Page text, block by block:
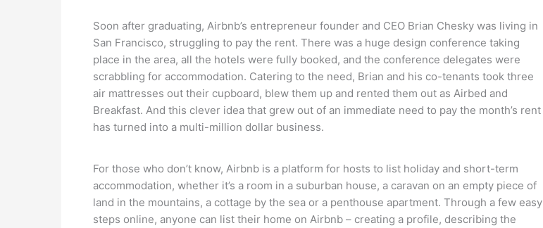
Soon after graduating, Airbnb’s entrepreneur founder and CEO Brian Chesky was living in
San Francisco, struggling to pay the rent. There was a huge design conference taking
place in the area, all the hotels were fully booked, and the conference delegates were
scrabbling for accommodation. Catering to the need, Brian and his co-tenants took three
air mattresses out their cupboard, blew them up and rented them out as Airbed and
Breakfast. And this clever idea that grew out of an immediate need to pay the month’s rent
has turned into a multi-million dollar business.
For those who don’t know, Airbnb is a platform for hosts to list holiday and short-term
accommodation, whether it’s a room in a suburban house, a caravan on an empty piece of
land in the mountains, a cottage by the sea or a penthouse apartment. Through a few easy
steps online, anyone can list their home on Airbnb – creating a profile, describing the